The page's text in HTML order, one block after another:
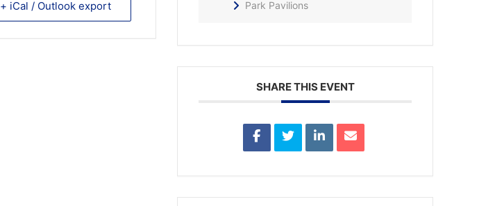
+ iCal / Outlook export Park Pavilions
SHARE THIS EVENT